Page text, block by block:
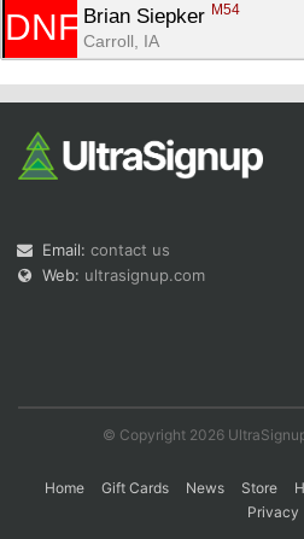
DNF Brian Siepker M54
Carroll, IA
Email: contact us
Web: ultrasignup.com
© Copyright 2026
Home Gift Cards News Store
Privacy